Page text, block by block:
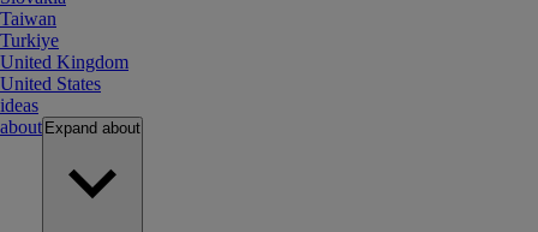
Taiwan
Turkiye
United Kingdom
United States
ideas
about Expand about